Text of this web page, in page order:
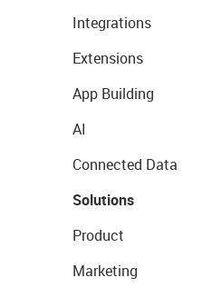
Integrations
Extensions
App Building
AI
Connected Data
Solutions
Product
Marketing